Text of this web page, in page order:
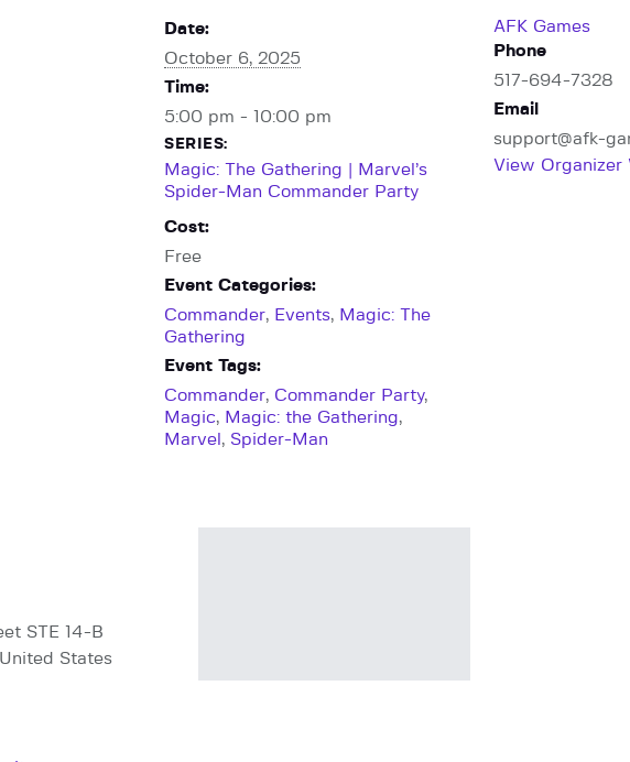
Date:
October 6, 2025
Time:
5:00 pm - 10:00 pm
SERIES:
Magic: The Gathering | Marvel’s
Spider-Man Commander Party
Cost:
Free
Event Categories:
Commander, Events, Magic: The
Gathering
Event Tags:
Commander, Commander Party,
Magic, Magic: the Gathering,
Marvel, Spider-Man
AFK Games
Phone
517-694-7328
Email
support@afk-
View Organizer
STE 14-B
United States